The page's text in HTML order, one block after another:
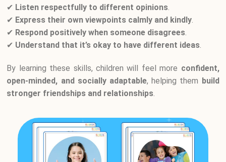
✔ Listen respectfully to different opinions
✔ Express their own viewpoints calmly and kindly
✔ Respond positively when someone disagrees
✔ Understand that it’s okay to have different ideas
By learning these skills, children will feel more confident,
open-minded, and socially adaptable, helping them build
stronger friendships and relationships